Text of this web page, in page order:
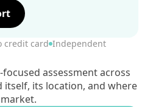
credit card Independent
assessment across
its location, and where